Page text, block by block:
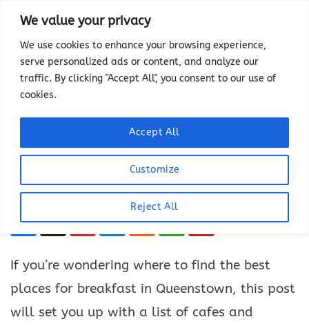
We value your privacy
We use cookies to enhance your browsing experience,
serve personalized ads or content, and analyze our
traffic. By clicking "Accept All", you consent to our use of
cookies.
Customize
Reject All
Accept All
content
THINGS TO DO
12 Best Places for
LAST UPDATED ONJULY 22, 2024
This article has links to products that we may
make commission from.
If you’re wondering where to find the best
places for breakfast in Queenstown, this post
will set you up with a list of cafes and